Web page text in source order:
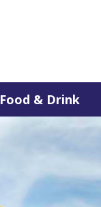
Food & Drink